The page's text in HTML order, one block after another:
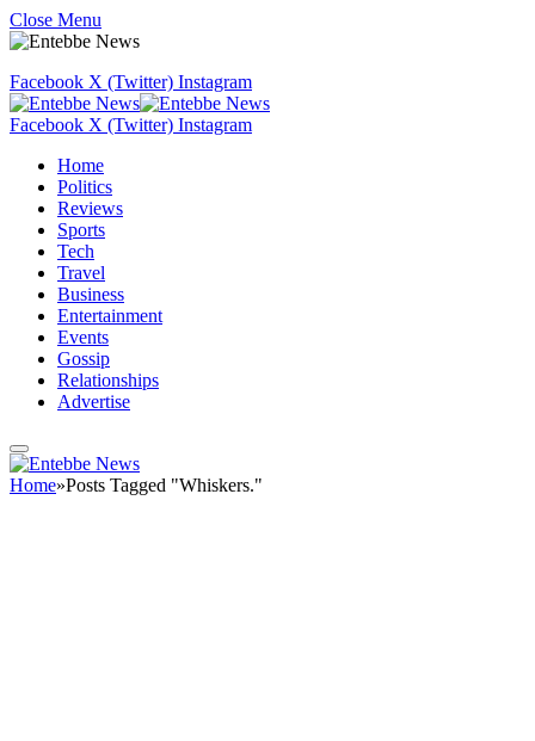
Close Menu
Facebook X (Twitter) Instagram
Facebook X (Twitter) Instagram
Home
Politics
Reviews
Sports
Tech
Travel
Business
Entertainment
Events
Gossip
Relationships
Advertise
Home»Posts Tagged "Whiskers."